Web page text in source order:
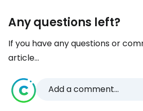
Any questions left?
If you have any questions or
article...
Add a comment...